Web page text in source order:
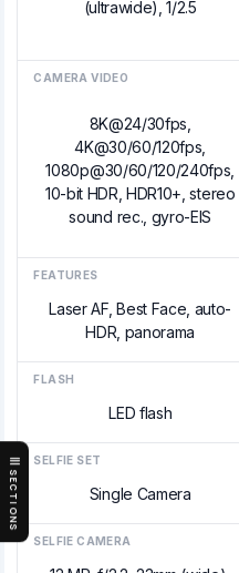
SECTIONS
(ultrawide), 1/2.5
CAMERA VIDEO
8K@24/30fps,
4K@30/60/120fps,
1080p@30/60/120/240fps,
10-bit HDR, HDR10+, stereo
sound rec., gyro-EIS
FEATURES
Laser AF, Best Face, auto-
HDR, panorama
FLASH
LED flash
SELFIE SET
Single Camera
SELFIE CAMERA